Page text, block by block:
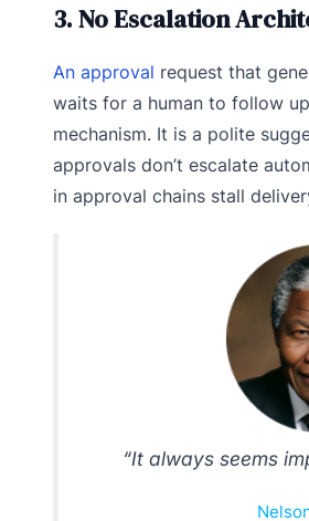
3. No Escalation
An approval request that
waits for a human to follow
mechanism. It is a polite
approvals don’t escalate
in approval chains stall
“It always seems